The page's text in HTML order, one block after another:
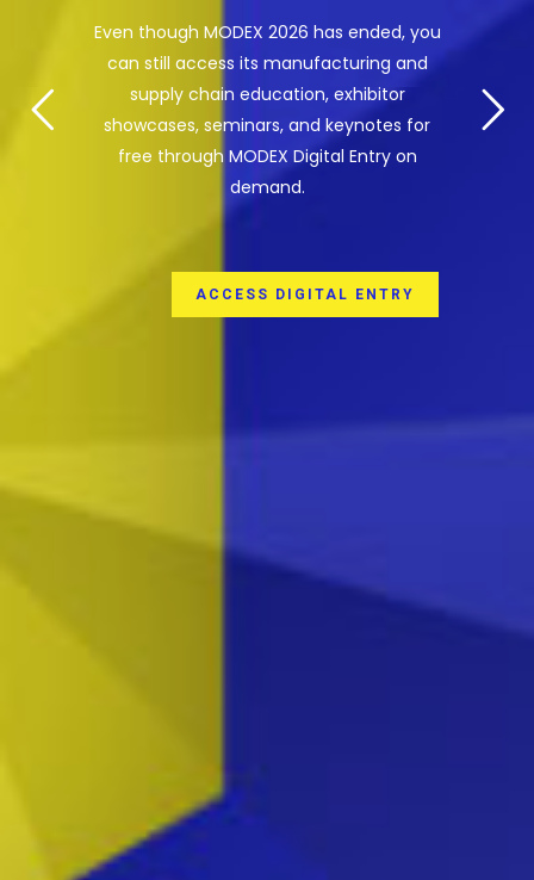
Even though MODEX 2026 has ended, you
can still access its manufacturing and
supply chain education, exhibitor
showcases, seminars, and keynotes for
free through MODEX Digital Entry on
demand.
ACCESS DIGITAL ENTRY